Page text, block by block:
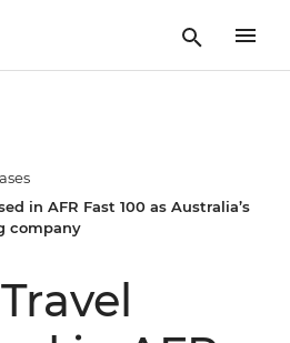
in AFR Fast 100 as Australia’s
company